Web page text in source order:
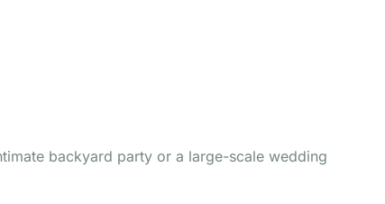
backyard party or a large-scale wedding